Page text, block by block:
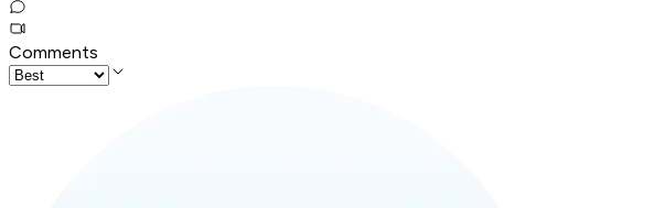
Comments